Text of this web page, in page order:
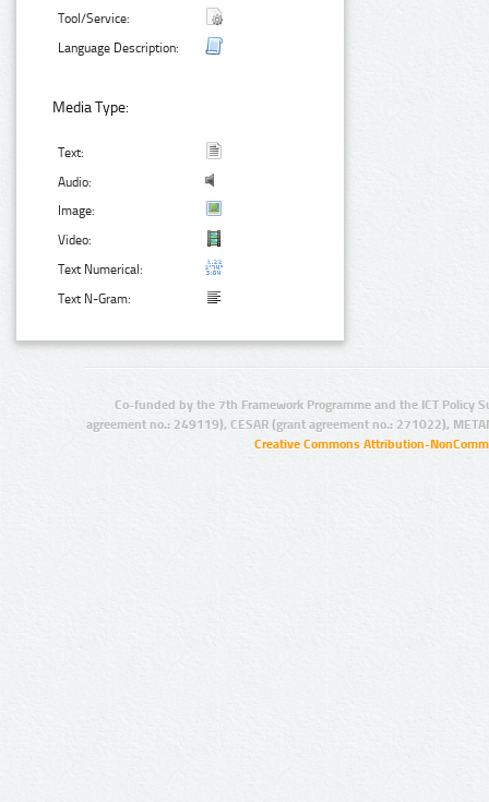
Tool/Service:
Language Description:
Media Type:
Text:
Audio:
Image:
Video:
Text Numerical:
Text N-Gram:
Co-funded by the 7th Framework Programme and the ICT Policy
agreement no.: 249119), CESAR (grant agreement no.: 271022),
Creative Commons Attribution-